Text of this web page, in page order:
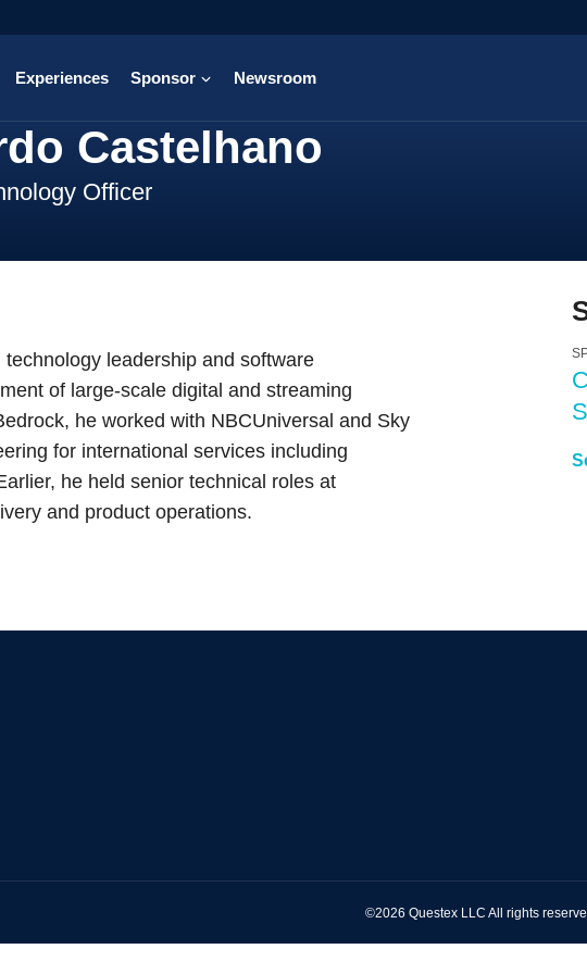
Experiences Sponsor Newsroom
Castelhano
Officer
leadership and software
of large-scale digital and streaming
he worked with NBCUniversal and Sky
for international services including
he held senior technical roles at
and product operations.
©2026 Questex LLC All rights